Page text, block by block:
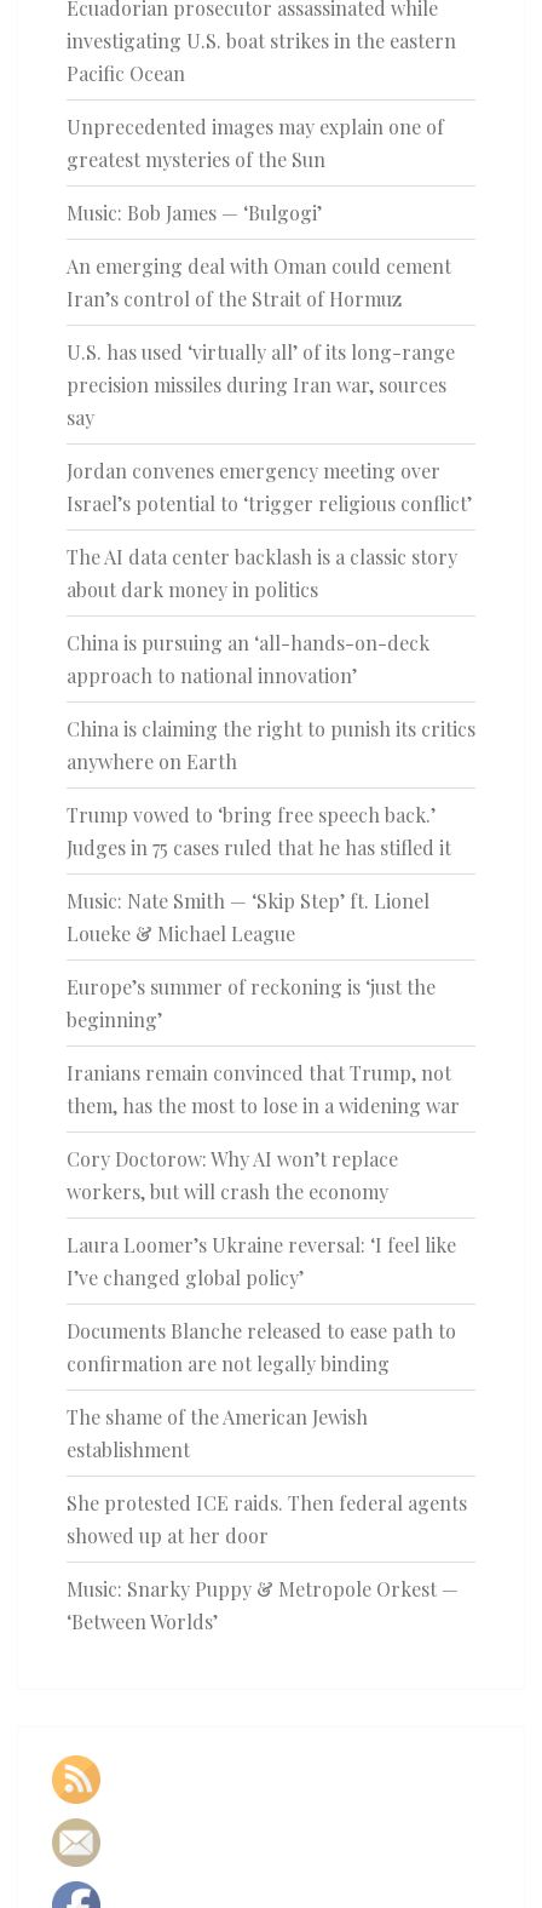
Ecuadorian prosecutor assassinated while
investigating U.S. boat strikes in the eastern
Pacific Ocean
Unprecedented images may explain one of
greatest mysteries of the Sun
Music: Bob James — ‘Bulgogi’
An emerging deal with Oman could cement
Iran’s control of the Strait of Hormuz
U.S. has used ‘virtually all’ of its long-range
precision missiles during Iran war, sources
say
Jordan convenes emergency meeting over
Israel’s potential to ‘trigger religious conflict’
The AI data center backlash is a classic story
about dark money in politics
China is pursuing an ‘all-hands-on-deck
approach to national innovation’
China is claiming the right to punish its critics
anywhere on Earth
Trump vowed to ‘bring free speech back.’
Judges in 75 cases ruled that he has stifled it
Music: Nate Smith — ‘Skip Step’ ft. Lionel
Loueke & Michael League
Europe’s summer of reckoning is ‘just the
beginning’
Iranians remain convinced that Trump, not
them, has the most to lose in a widening war
Cory Doctorow: Why AI won’t replace
workers, but will crash the economy
Laura Loomer’s Ukraine reversal: ‘I feel like
I’ve changed global policy’
Documents Blanche released to ease path to
confirmation are not legally binding
The shame of the American Jewish
establishment
She protested ICE raids. Then federal agents
showed up at her door
Music: Snarky Puppy & Metropole Orkest —
‘Between Worlds’